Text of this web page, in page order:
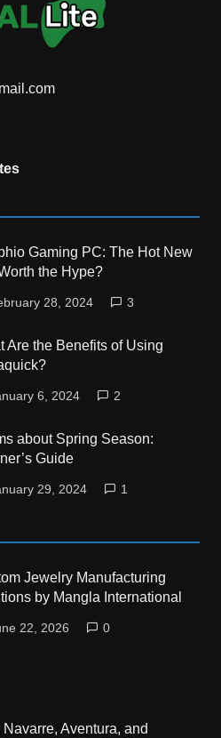
Gaming PC: The Hot New
the Hype?
28, 2024 3
Are the Benefits of Using
6, 2024 2
about Spring Season:
Guide
29, 2024 1
Jewelry Manufacturing
by Mangla International
22, 2026 0
Navarre, Aventura, and